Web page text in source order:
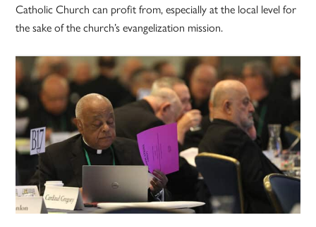
Catholic Church can profit from, especially at the local level for
the sake of the church’s evangelization mission.